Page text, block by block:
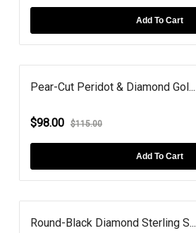
Add To Cart
Pear-Cut Peridot & Diamond Gol...
$98.00 $115.00
Add To Cart
Round-Black Diamond Sterling S...